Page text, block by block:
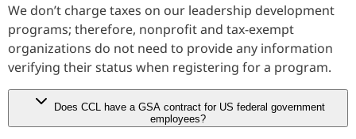
We don’t charge taxes on our leadership development
programs; therefore, nonprofit and tax-exempt
organizations do not need to provide any information
verifying their status when registering for a program.
employees?